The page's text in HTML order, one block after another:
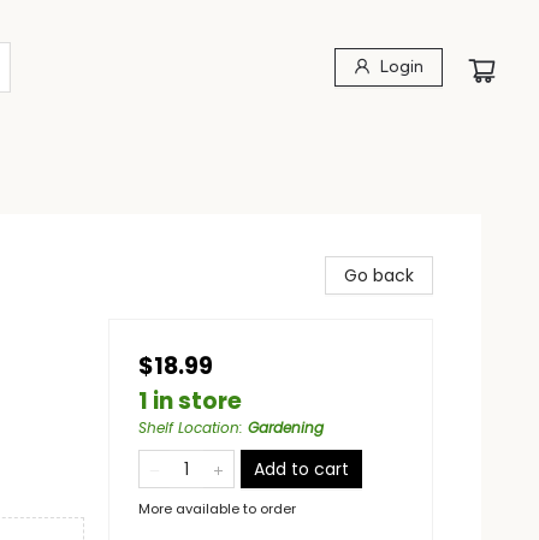
Login
Go back
$18.99
1 in store
Shelf Location: Gardening
Add to cart
More available to order